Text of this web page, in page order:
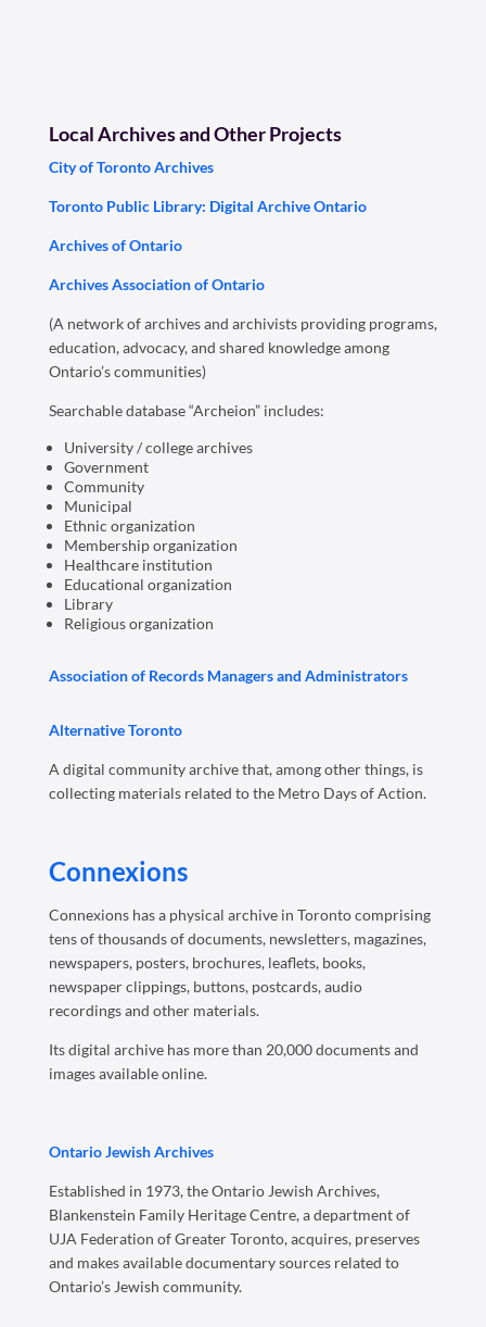
Local Archives and Other Projects
City of Toronto Archives
Toronto Public Library: Digital Archive Ontario
Archives of Ontario
Archives Association of Ontario
(A network of archives and archivists providing programs,
education, advocacy, and shared knowledge among
Ontario’s communities)
Searchable database “Archeion” includes:
University / college archives
Government
Community
Municipal
Ethnic organization
Membership organization
Healthcare institution
Educational organization
Library
Religious organization
Association of Records Managers and Administrators
Alternative Toronto
A digital community archive that, among other things, is
collecting materials related to the Metro Days of Action.
Connexions
Connexions has a physical archive in Toronto comprising
tens of thousands of documents, newsletters, magazines,
newspapers, posters, brochures, leaflets, books,
newspaper clippings, buttons, postcards, audio
recordings and other materials.
Its digital archive has more than 20,000 documents and
images available online.
Ontario Jewish Archives
Established in 1973, the Ontario Jewish Archives,
Blankenstein Family Heritage Centre, a department of
UJA Federation of Greater Toronto, acquires, preserves
and makes available documentary sources related to
Ontario’s Jewish community.